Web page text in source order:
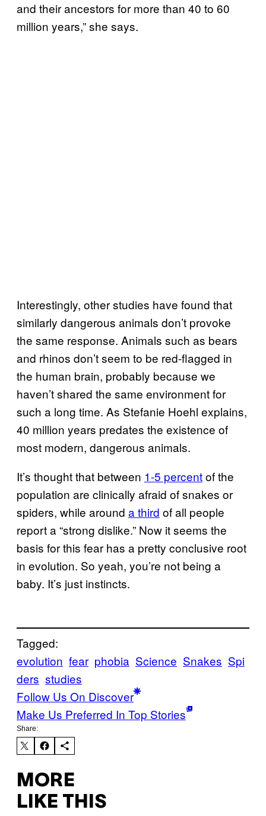
and their ancestors for more than 40 to 60
million years,” she says.
Interestingly, other studies have found that
similarly dangerous animals don’t provoke
the same response. Animals such as bears
and rhinos don’t seem to be red-flagged in
the human brain, probably because we
haven’t shared the same environment for
such a long time. As Stefanie Hoehl explains,
40 million years predates the existence of
most modern, dangerous animals.
It’s thought that between 1-5 percentof the
population are clinically afraid of snakes or
spiders, while around a third of all people
report a “strong dislike.” Now it seems the
basis for this fear has a pretty conclusive root
in evolution. So yeah, you’re not being a
baby. It’s just instincts.
Tagged:
evolution fear phobia Science Snakes Spi
ders studies
Follow Us On Discover
Make Us Preferred In Top Stories
Share:
MORE
LIKE THIS